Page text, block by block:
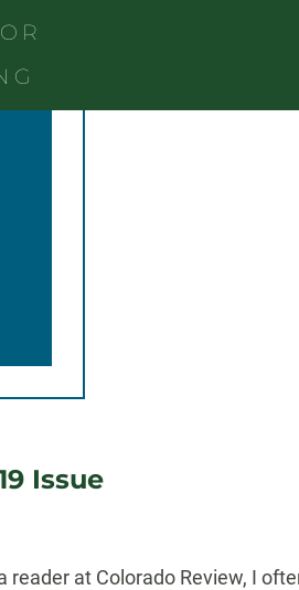
Issue
at Colorado Review, I